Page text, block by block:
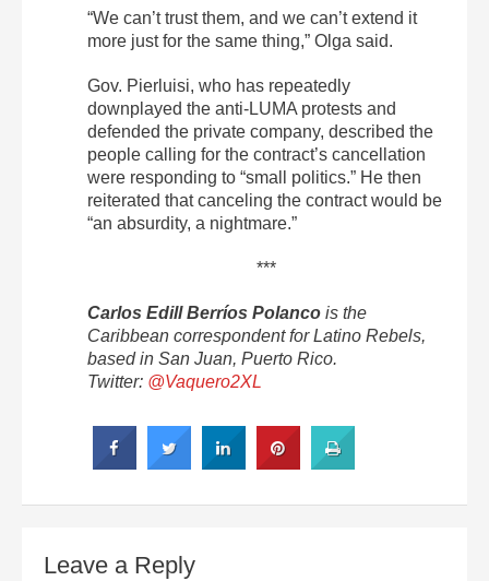
“We can’t trust them, and we can’t extend it
more just for the same thing,” Olga said.
Gov. Pierluisi, who has repeatedly
downplayed the anti-LUMA protests and
defended the private company, described the
people calling for the contract’s cancellation
were responding to “small politics.” He then
reiterated that canceling the contract would be
“an absurdity, a nightmare.”
***
Carlos Edill Berríos Polanco is the
Caribbean correspondent for Latino Rebels,
based in San Juan, Puerto Rico.
Twitter: @Vaquero2XL
Leave a Reply